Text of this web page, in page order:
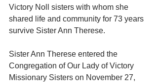
Victory Noll sisters with whom she
shared life and community for 73 years
survive Sister Ann Therese.
Sister Ann Therese entered the
Congregation of Our Lady of Victory
Missionary Sisters on November 27,